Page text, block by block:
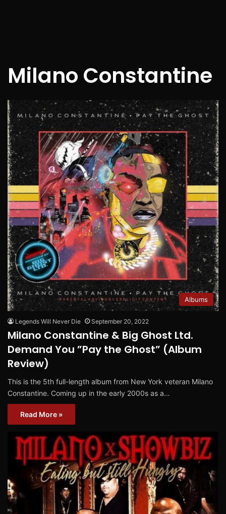
Milano Constantine
Albums
Legends Will Never Die September 20, 2022
Milano Constantine & Big Ghost Ltd.
Demand You ”Pay the Ghost” (Album
Review)
This is the 5th full-length album from New York veteran Milano
Constantine. Coming up in the early 2000s as a…
Read More »